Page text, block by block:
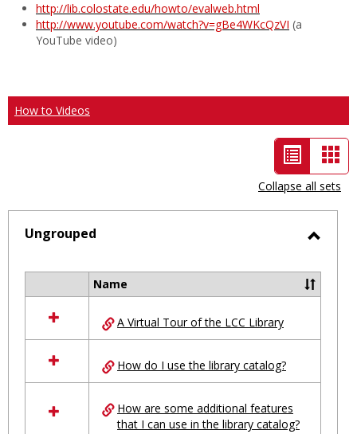
http://lib.colostate.edu/howto/evalweb.html
http://www.youtube.com/watch?v=gBe4WKcQzVI (a
YouTube video)
How to Videos
List
view
-
selected
Collapse all sets
Ungrouped
resources
in
Ungrouped
Name
A Virtual Tour of the LCC Library
How do I use the library catalog?
How are some additional features
that I can use in the library catalog?